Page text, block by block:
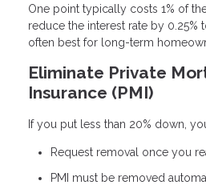
One point typically costs 1% of
reduce the interest rate by 0.25%
often best for long-term
Eliminate Private
Insurance (PMI)
If you put less than 20% down,
Request removal once you
PMI must be removed